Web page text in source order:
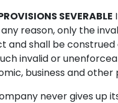
SEVERABLE
reason, only the
and shall be
invalid or
business and
never gives up